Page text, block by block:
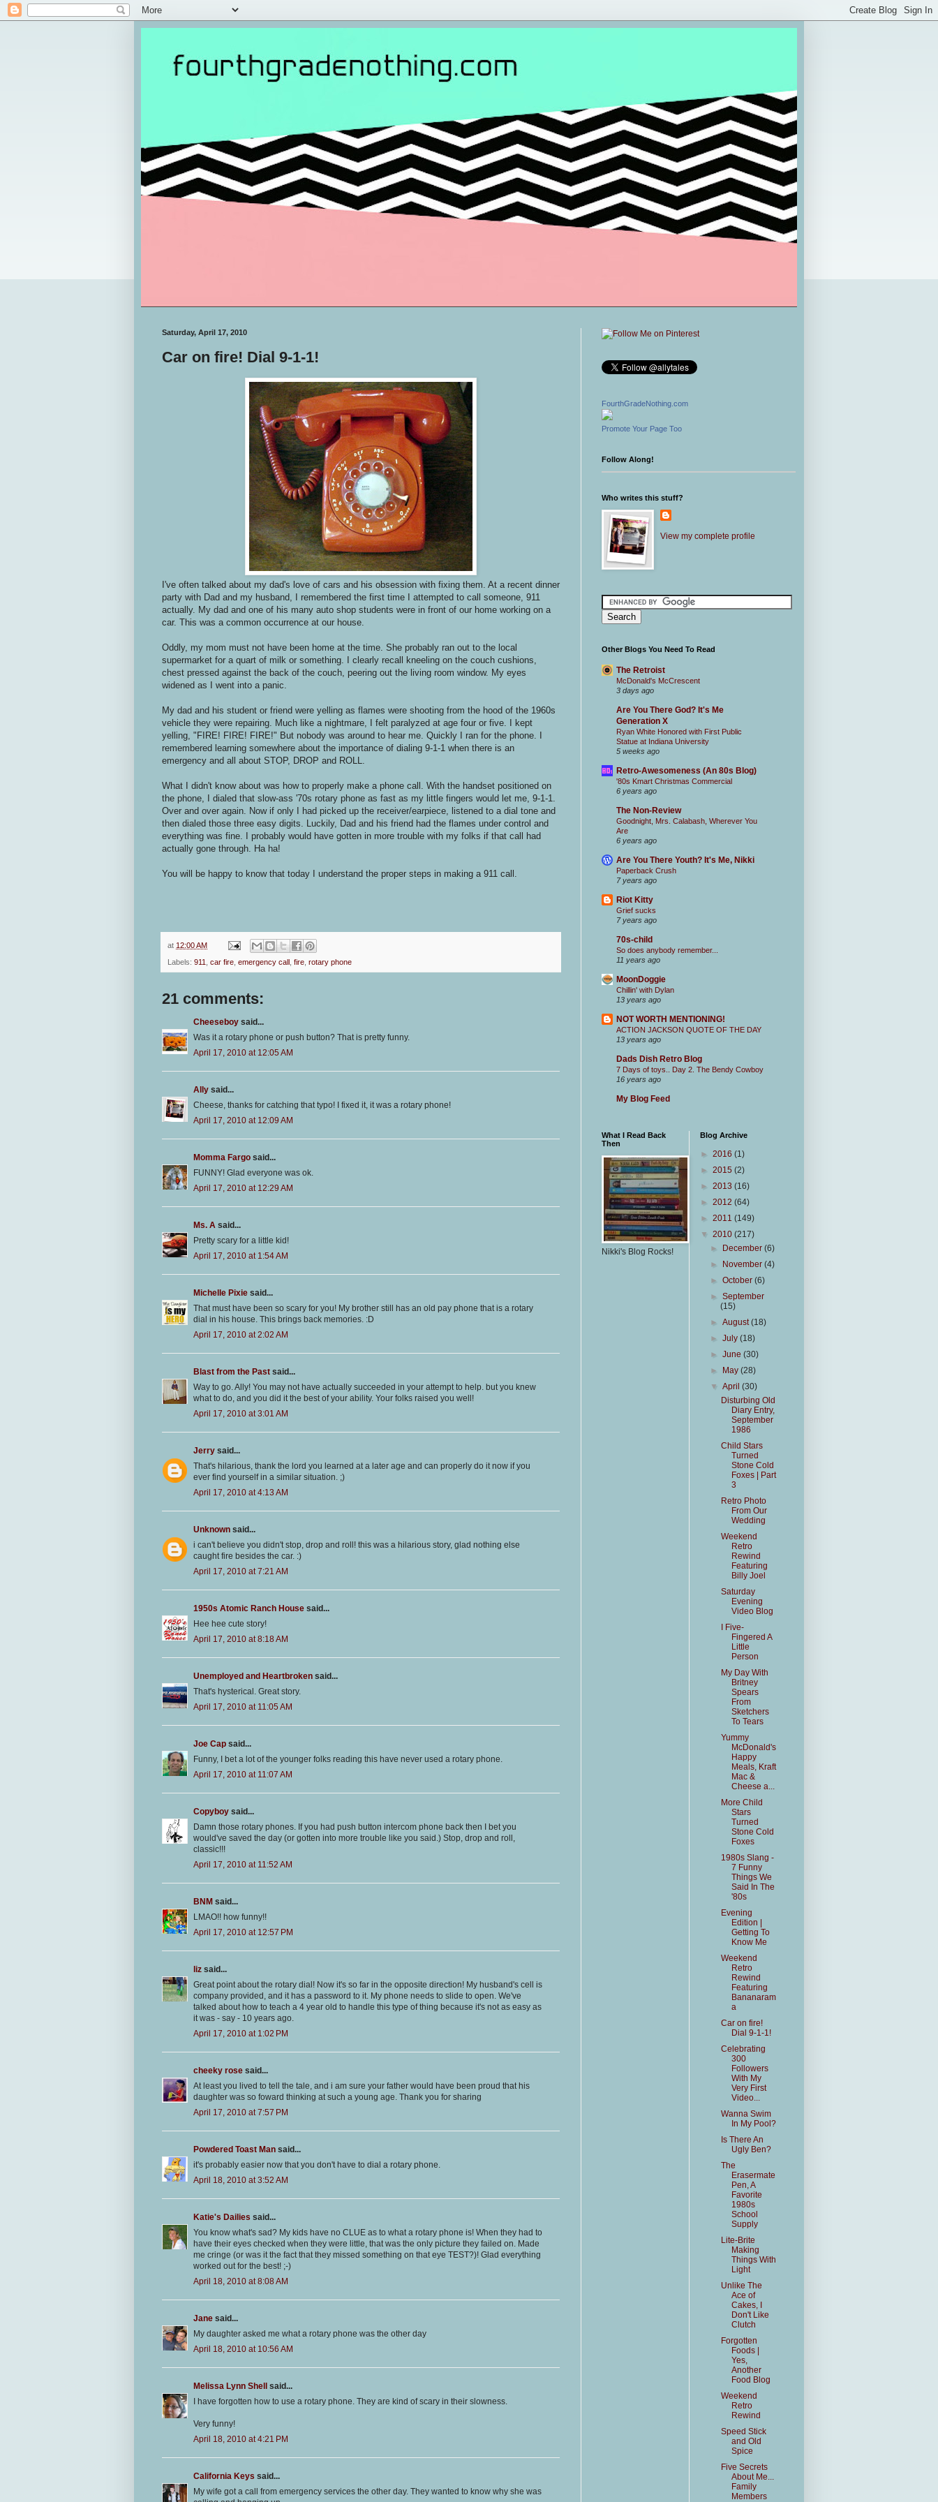
Saturday, April 17, 2010
Car on fire! Dial 9-1-1!
I've often talked about my dad's love of cars and his obsession with fixing them. At a recent dinner
party with Dad and my husband, I remembered the first time I attempted to call someone, 911
actually. My dad and one of his many auto shop students were in front of our home working on a
car. This was a common occurrence at our house.
Oddly, my mom must not have been home at the time. She probably ran out to the local
supermarket for a quart of milk or something. I clearly recall kneeling on the couch cushions,
chest pressed against the back of the couch, peering out the living room window. My eyes
widened as I went into a panic.
My dad and his student or friend were yelling as flames were shooting from the hood of the 1960s
vehicle they were repairing. Much like a nightmare, I felt paralyzed at age four or five. I kept
yelling, "FIRE! FIRE! FIRE!" But nobody was around to hear me. Quickly I ran for the phone. I
remembered learning somewhere about the importance of dialing 9-1-1 when there is an
emergency and all about STOP, DROP and ROLL.
What I didn't know about was how to properly make a phone call. With the handset positioned on
the phone, I dialed that slow-ass '70s rotary phone as fast as my little fingers would let me, 9-1-1.
Over and over again. Now if only I had picked up the receiver/earpiece, listened to a dial tone and
then dialed those three easy digits. Luckily, Dad and his friend had the flames under control and
everything was fine. I probably would have gotten in more trouble with my folks if that call had
actually gone through. Ha ha!
You will be happy to know that today I understand the proper steps in making a 911 call.
at 12:00 AM
Labels: 911 car fire emergency call fire rotary phone
21 comments:
Cheeseboy said...
Was it a rotary phone or push button? That is pretty funny.
April 17, 2010 at 12:05 AM
Ally said...
Cheese, thanks for catching that typo! I fixed it, it was a rotary phone!
April 17, 2010 at 12:09 AM
Momma Fargo said...
FUNNY! Glad everyone was ok.
April 17, 2010 at 12:29 AM
Ms. A said...
Pretty scary for a little kid!
April 17, 2010 at 1:54 AM
Michelle Pixie said...
That must have been so scary for you! My brother still has an old pay phone that is a rotary
dial in his house. This brings back memories. :D
April 17, 2010 at 2:02 AM
Blast from the Past said...
Way to go. Ally! You may not have actually succeeded in your attempt to help. but you knew
what to do, and you did it the best of your ability. Your folks raised you well!
April 17, 2010 at 3:01 AM
Jerry said...
That's hilarious, thank the lord you learned at a later age and can properly do it now if you
ever find yourself in a similar situation. ;)
April 17, 2010 at 4:13 AM
Unknown said...
i can't believe you didn't stop, drop and roll! this was a hilarious story, glad nothing else
caught fire besides the car. :)
April 17, 2010 at 7:21 AM
1950s Atomic Ranch House said...
Hee hee cute story!
April 17, 2010 at 8:18 AM
Unemployed and Heartbroken said...
That's hysterical. Great story.
April 17, 2010 at 11:05 AM
Joe Cap said...
Funny, I bet a lot of the younger folks reading this have never used a rotary phone.
April 17, 2010 at 11:07 AM
Copyboy said...
Damn those rotary phones. If you had push button intercom phone back then I bet you
would've saved the day (or gotten into more trouble like you said.) Stop, drop and roll,
classic!!!
April 17, 2010 at 11:52 AM
BNM said...
LMAO!! how funny!!
April 17, 2010 at 12:57 PM
liz said...
Great point about the rotary dial! Now it's so far in the opposite direction! My husband's cell is
company provided, and it has a password to it. My phone needs to slide to open. We've
talked about how to teach a 4 year old to handle this type of thing because it's not as easy as
it was - say - 10 years ago.
April 17, 2010 at 1:02 PM
cheeky rose said...
At least you lived to tell the tale, and i am sure your father would have been proud that his
daughter was so foward thinking at such a young age. Thank you for sharing
April 17, 2010 at 7:57 PM
Powdered Toast Man said...
it's probably easier now that you don't have to dial a rotary phone.
April 18, 2010 at 3:52 AM
Katie's Dailies said...
You know what's sad? My kids have no CLUE as to what a rotary phone is! When they had to
have their eyes checked when they were little, that was the only picture they failed on. Made
me cringe (or was it the fact that they missed something on that eye TEST?)! Glad everything
worked out for the best! ;-)
April 18, 2010 at 8:08 AM
Jane said...
My daughter asked me what a rotary phone was the other day
April 18, 2010 at 10:56 AM
Melissa Lynn Shell
said...
I have forgotten how to use a rotary phone. They are kind of scary in their slowness.
Very funny!
April 18, 2010 at 4:21 PM
California Keys said...
My wife got a call from emergency services the other day. They wanted to know why she was
FourthGradeNothing.com
Promote Your Page Too
Follow Along!
Who writes this stuff?
View my complete profile
Other Blogs You Need To Read
The Retroist
McDonald's McCrescent
3 days ago
Are You There God? It's Me
Generation X
Ryan White Honored with First Public
Statue at Indiana University
5 weeks ago
Retro-Awesomeness (An 80s Blog)
'80s Kmart Christmas Commercial
6 years ago
The Non-Review
Goodnight, Mrs. Calabash, Wherever You
Are
6 years ago
Are You There Youth? It's Me, Nikki
Paperback Crush
7 years ago
Riot Kitty
Grief sucks
7 years ago
70s-child
So does anybody remember...
11 years ago
MoonDoggie
Chillin' with Dylan
13 years ago
NOT WORTH MENTIONING!
ACTION JACKSON QUOTE OF THE DAY
13 years ago
Dads Dish Retro Blog
7 Days of toys.. Day 2. The Bendy Cowboy
16 years ago
My Blog Feed
What I Read Back
Then
Nikki's Blog Rocks!
Blog Archive
► 2016 (1)
► 2015 (2)
► 2013 (16)
► 2012 (64)
► 2011 (149)
▼ 2010 (217)
►
December(6)
►
November(4)
►October(6)
►September
(15)
►August(18)
►July(18)
►June(30)
►
May(28)
▼April(30)
Disturbing Old
Diary Entry,
September
1986
Child Stars
Turned
Stone Cold
Foxes | Part
3
Retro Photo
From Our
Wedding
Weekend
Retro
Rewind
Featuring
Billy Joel
Saturday
Evening
Video Blog
I Five-
Fingered A
Little
Person
My Day With
Britney
Spears
From
Sketchers
To Tears
Yummy
McDonald's
Happy
Meals, Kraft
Mac &
Cheese a...
More Child
Stars
Turned
Stone Cold
Foxes
1980s Slang -
7 Funny
Things We
Said In The
'80s
Evening
Edition |
Getting To
Know Me
Weekend
Retro
Rewind
Featuring
Bananaram
a
Car on fire!
Dial 9-1-1!
Celebrating
300
Followers
With My
Very First
Video...
Wanna Swim
In My Pool?
Is There An
Ugly Ben?
The
Erasermate
Pen, A
Favorite
1980s
School
Supply
Lite-Brite
Making
Things With
Light
Unlike The
Ace of
Cakes, I
Don't Like
Clutch
Forgotten
Foods |
Yes,
Another
Food Blog
Weekend
Retro
Rewind
Speed Stick
and Old
Spice
Five Secrets
About Me...
Family
Members